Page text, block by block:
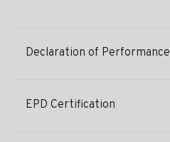
Declaration of Performance
EPD Certification